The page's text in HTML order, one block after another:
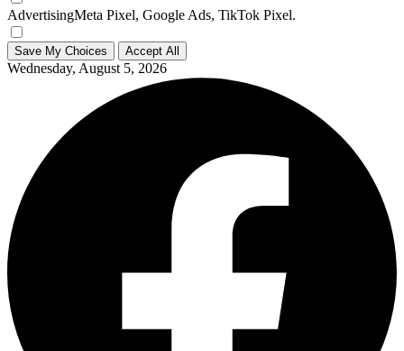
AdvertisingMeta Pixel, Google Ads, TikTok Pixel.
Save My Choices Accept All
Wednesday, August 5, 2026